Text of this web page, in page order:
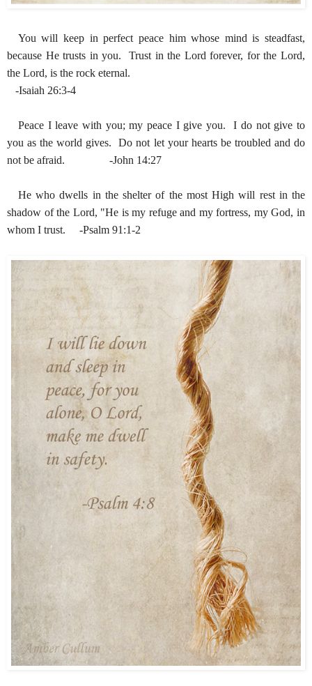
You will keep in perfect peace him whose mind is steadfast,
because He trusts in you. Trust in the Lord forever, for the Lord,
the Lord, is the rock eternal.
-Isaiah 26:3-4
Peace I leave with you; my peace I give you. I do not give to
you as the world gives. Do not let your hearts be troubled and do
not be afraid. -John 14:27
He who dwells in the shelter of the most High will rest in the
shadow of the Lord, "He is my refuge and my fortress, my God, in
whom I trust. -Psalm 91:1-2